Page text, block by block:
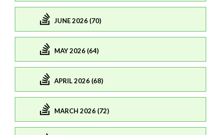
JUNE 2026 (70)
MAY 2026 (64)
APRIL 2026 (68)
MARCH 2026 (72)